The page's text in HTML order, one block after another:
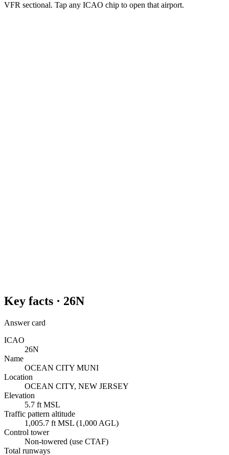
VFR sectional. Tap any ICAO chip to open that airport.
Key facts · 26N
Answer card
ICAO
26N
Name
OCEAN CITY MUNI
Location
OCEAN CITY, NEW JERSEY
Elevation
5.7 ft MSL
Traffic pattern altitude
1,005.7 ft MSL (1,000 AGL)
Control tower
Non-towered (use CTAF)
Total runways